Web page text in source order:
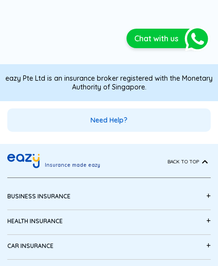
Chat with us
eazy Pte Ltd is an insurance broker registered with the Monetary
Authority of Singapore.
Need Help?
Insurance made eazy BACK TO TOP
BUSINESS INSURANCE +
HEALTH INSURANCE +
CAR INSURANCE +